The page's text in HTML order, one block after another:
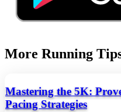
More Running
Mastering the 5K:
Pacing Strategies